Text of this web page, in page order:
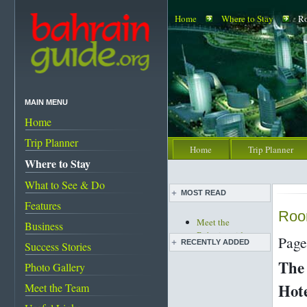
MAIN MENU
Home
Trip Planner
Where to Stay
What to See & Do
Features
Business
Success Stories
Photo Gallery
Meet the Team
Home Where to Stay
Home Trip Planner
MOST READ
Meet the
Bahrainguide team
An expat's
RECENTLY ADDED